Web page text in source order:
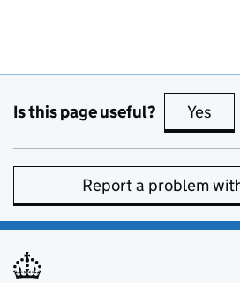
Is this page useful? Yes
Report a problem